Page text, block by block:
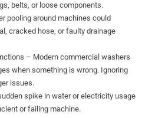
belts, or loose components.
pooling around machines could
cracked hose, or faulty drainage
– Modern commercial washers
when something is wrong. Ignoring
issues.
spike in water or electricity usage
or failing machine.